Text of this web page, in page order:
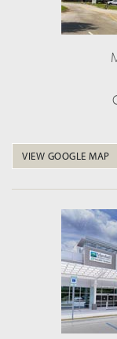
VIEW GOOGLE MAP